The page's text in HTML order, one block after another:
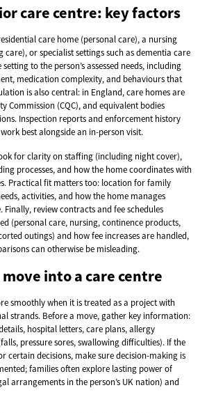
care centre: key factors
care home (personal care), a nursing
care), or specialist settings such as dementia care
to the person’s assessed needs, including
medication complexity, and behaviours that
is also central: in England, care homes are
Commission (CQC), and equivalent bodies
Inspection reports and enforcement history
best alongside an in-person visit.
for clarity on staffing (including night cover),
processes, and how the home coordinates with
Practical fit matters too: location for family
activities, and how the home manages
Finally, review contracts and fee schedules
(personal care, nursing, continence products,
outings) and how fee increases are handled,
can otherwise be misleading.
into a care centre
smoothly when it is treated as a project with
strands. Before a move, gather key information:
hospital letters, care plans, allergy
pressure sores, swallowing difficulties). If the
certain decisions, make sure decision-making is
families often explore lasting power of
arrangements in the person’s UK nation) and